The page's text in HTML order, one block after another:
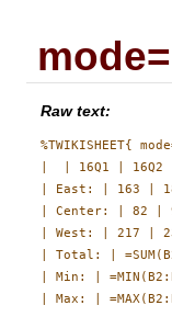
Raw text:
%TWIKISHEET{
|  | 16Q1 | 16Q2
| East: | 163 |
| Center: | 82 |
| West: | 217 |
| Total: |
| Min: |